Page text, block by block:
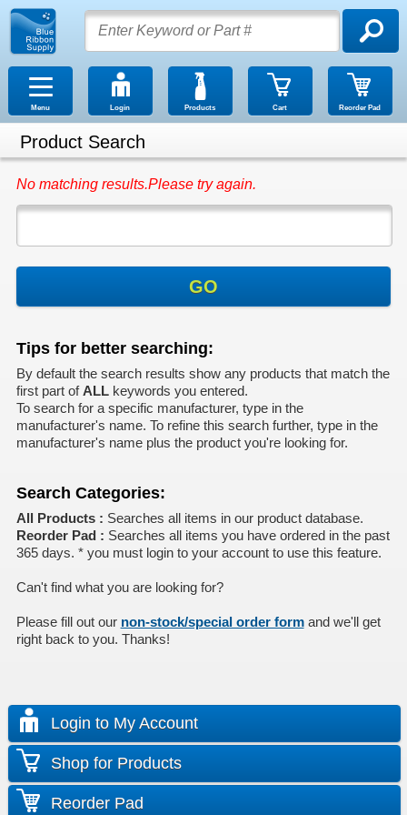
Menu Login Products Cart Reorder Pad
Product Search
No matching results.Please try again.
GO
Tips for better searching:
By default the search results show any products that match the
first part of ALLkeywords you entered.
To search for a specific manufacturer, type in the
manufacturer's name. To refine this search further, type in the
manufacturer's name plus the product you're looking for.
Search Categories:
All Products : Searches all items in our product database.
Reorder Pad : Searches all items you have ordered in the past
365 days. * you must login to your account to use this feature.
Can't find what you are looking for?
Please fill out our non-stock/special order formand we'll get
right back to you. Thanks!
Login to My Account
Shop for Products
Reorder Pad